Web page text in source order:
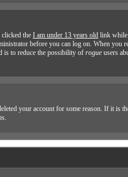
the I am under 13 years old link while
before you can log on. When
is to reduce the possibility of rogue users
your account for some reason. If it is